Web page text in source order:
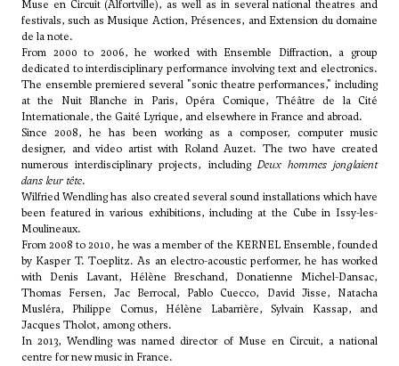
Muse en Circuit (Alfortville), as well as in several national theatres and
festivals, such as Musique Action, Présences, and Extension du domaine
de la note.
From 2000 to 2006, he worked with Ensemble Diffraction, a group
dedicated to interdisciplinary performance involving text and electronics.
The ensemble premiered several "sonic theatre performances," including
at the Nuit Blanche in Paris, Opéra Comique, Théâtre de la Cité
Internationale, the Gaité Lyrique, and elsewhere in France and abroad.
Since 2008, he has been working as a composer, computer music
designer, and video artist with Roland Auzet. The two have created
numerous interdisciplinary projects, including Deux hommes jonglaient
dans leur tête.
Wilfried Wendling has also created several sound installations which have
been featured in various exhibitions, including at the Cube in Issy-les-
Moulineaux.
From 2008 to 2010, he was a member of the KERNEL Ensemble, founded
by Kasper T. Toeplitz. As an electro-acoustic performer, he has worked
with Denis Lavant, Hélène Breschand, Donatienne Michel-Dansac,
Thomas Fersen, Jac Berrocal, Pablo Cuecco, David Jisse, Natacha
Musléra, Philippe Cornus, Hélène Labarrière, Sylvain Kassap, and
Jacques Tholot, among others.
In 2013, Wendling was named director of Muse en Circuit, a national
centre for new music in France.